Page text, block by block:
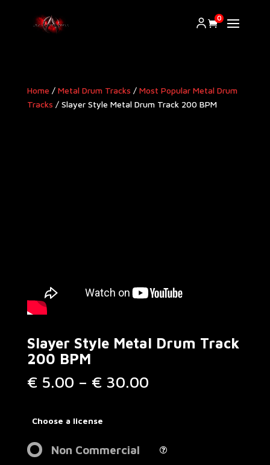
0
Home / Metal Drum Tracks / Most Popular Metal Drum
Tracks / Slayer Style Metal Drum Track 200 BPM
Slayer Style Metal Drum Track
200 BPM
€ 5.00 – € 30.00Price
Choose a license
Non Commercial